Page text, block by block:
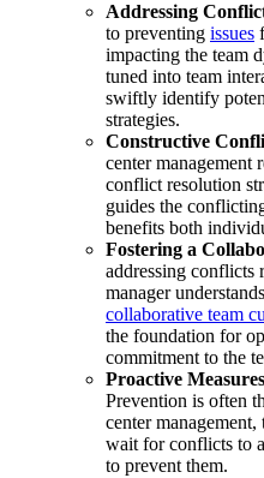
Addressing
to preventing issues
impacting the team
tuned into team
swiftly identify
strategies.
Constructive
center management
conflict resolution
guides the
benefits both
Fostering a
addressing conflicts
manager
collaborative team
the foundation for
commitment to the
Proactive
Prevention is often
center management,
wait for conflicts to
to prevent them.